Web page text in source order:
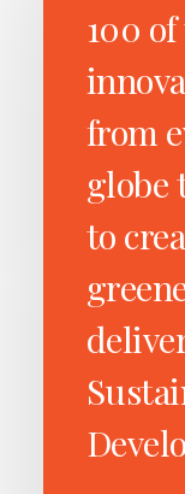
100
from
globe
to